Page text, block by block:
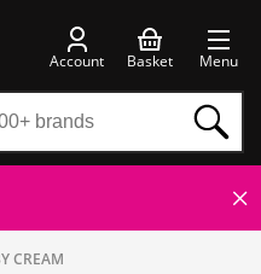
Account Basket Menu
CREAM